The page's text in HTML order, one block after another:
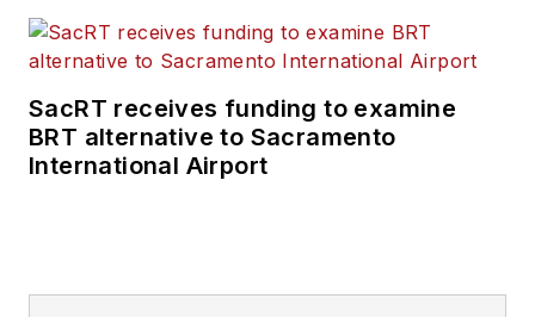
SacRT receives funding to examine
BRT alternative to Sacramento
International Airport